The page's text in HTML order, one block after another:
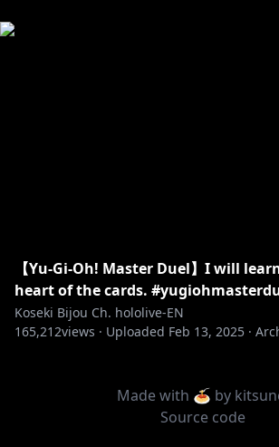
【Yu-Gi-Oh! Master Duel】I will
heart of the cards.
Koseki Bijou Ch. hololive-EN
165,212views · Uploaded Feb 13, 2025 ·
Made with 🍝 by
Source code